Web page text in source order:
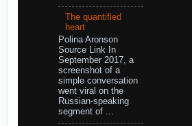
The quantified
heart
Polina Aronson
Source Link In
September 2017, a
screenshot of a
simple conversation
went viral on the
Russian-speaking
segment of ...